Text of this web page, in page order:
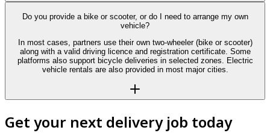
Do you provide a bike or scooter, or do I need to arrange my own
vehicle?
In most cases, partners use their own two-wheeler (bike or scooter)
along with a valid driving licence and registration certificate. Some
platforms also support bicycle deliveries in selected zones. Electric
vehicle rentals are also provided in most major cities.
Get your next delivery job today